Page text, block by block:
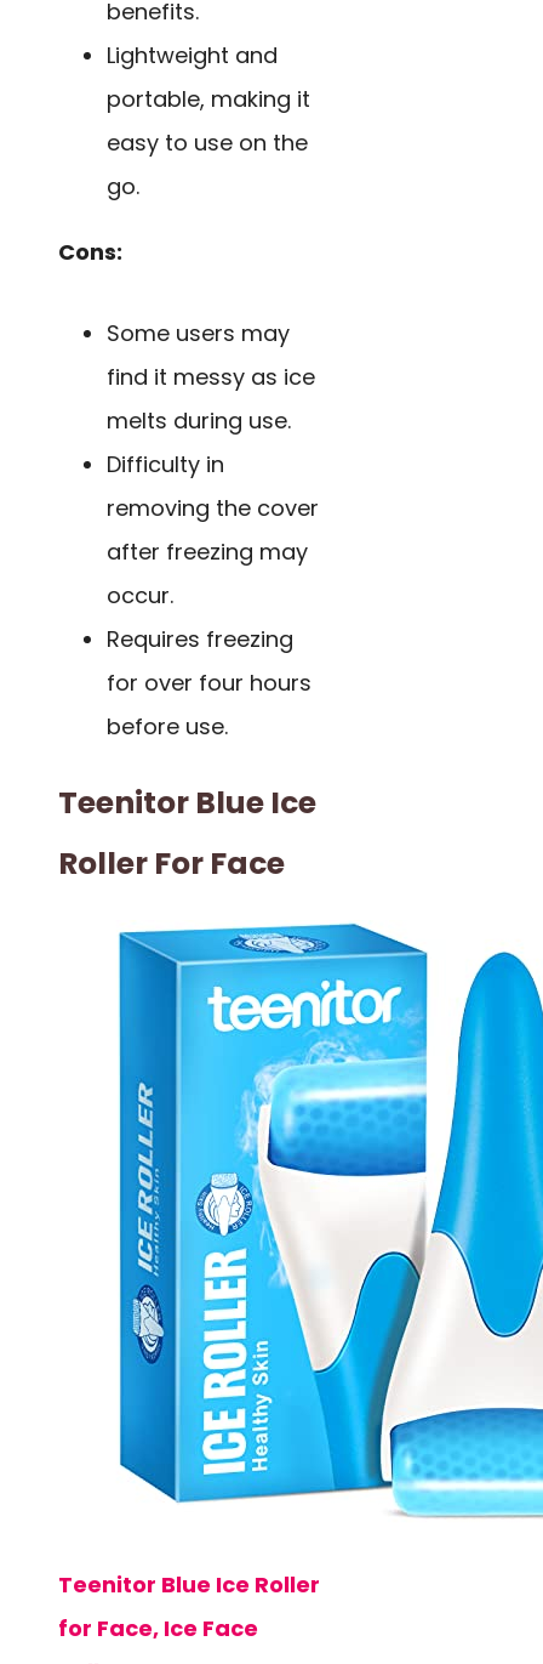
benefits.
Lightweight and
portable, making it
easy to use on the
go.
Cons:
Some users may
find it messy as ice
melts during use.
Difficulty in
removing the cover
after freezing may
occur.
Requires freezing
for over four hours
before use.
Teenitor Blue Ice
Roller For Face
Teenitor Blue Ice Roller
for Face, Ice Face